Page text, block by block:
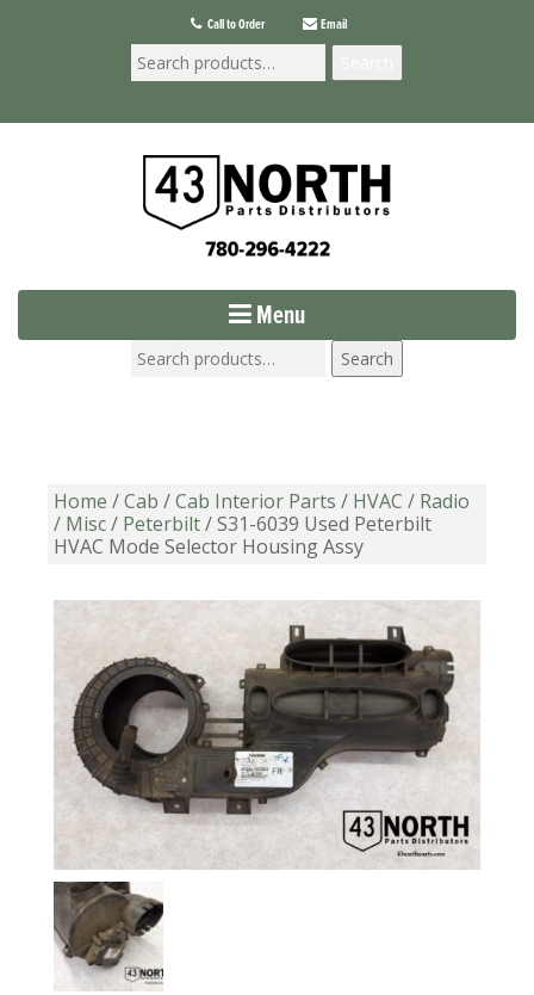
Call to Order Email
Menu
Search
Home /Cab /Cab Interior Parts / HVAC / Radio
/ Misc/ Peterbilt/ S31-6039 Used Peterbilt
HVAC Mode Selector Housing Assy